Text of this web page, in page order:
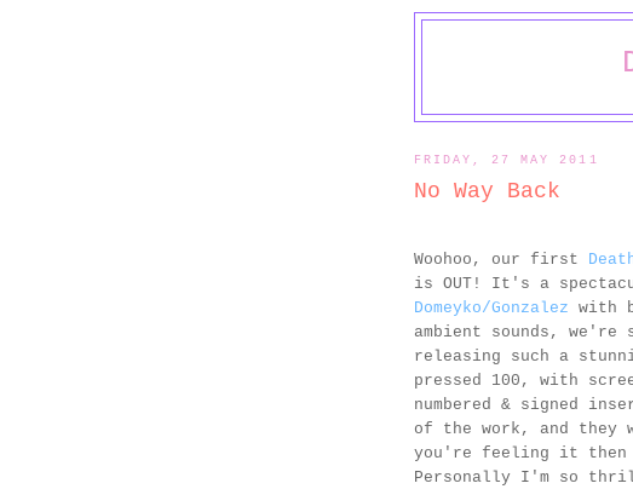
FRIDAY, 27 MAY 2011
No Way Back
Woohoo, our first
is OUT! It's a
Domeyko/Gonzalez with
ambient sounds, we're
releasing such a
pressed 100, with
numbered & signed
of the work, and
you're feeling it then
Personally I'm so